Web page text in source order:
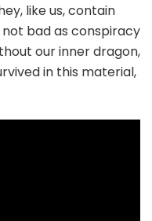
like us, contain
not bad as conspiracy
our inner dragon,
in this material,